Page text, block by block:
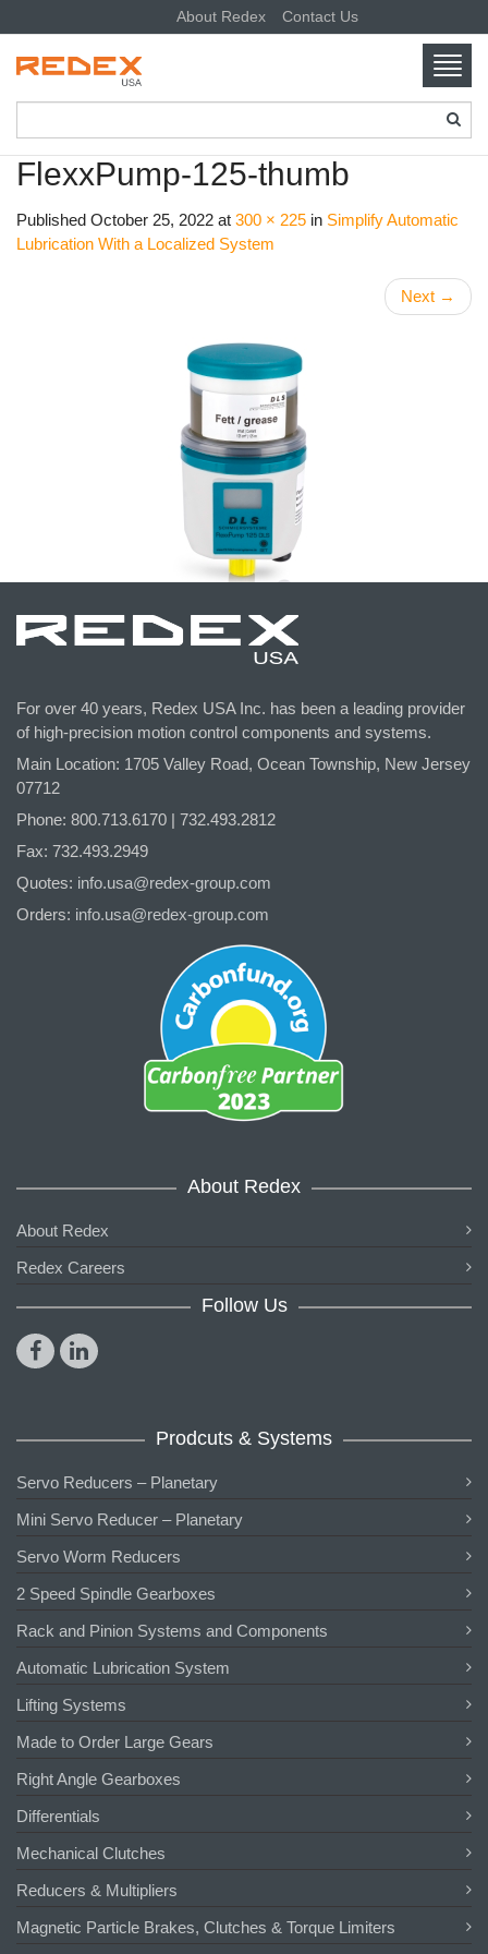
About Redex Contact Us
SKIP TO CONTENT
FlexxPump-125-thumb
Published October 25, 2022 at 300 × 225 in Simplify Automatic
Lubrication With a Localized System
Next →
For over 40 years, Redex USA Inc. has been a leading provider
of high-precision motion control components and systems.
Main Location: 1705 Valley Road, Ocean Township, New Jersey
07712
Phone: 800.713.6170 | 732.493.2812
Fax: 732.493.2949
Quotes: info.usa@redex-group.com
Orders: info.usa@redex-group.com
About Redex
About Redex
Redex Careers
Follow Us
Prodcuts & Systems
Servo Reducers – Planetary
Mini Servo Reducer – Planetary
Servo Worm Reducers
2 Speed Spindle Gearboxes
Rack and Pinion Systems and Components
Automatic Lubrication System
Lifting Systems
Made to Order Large Gears
Right Angle Gearboxes
Differentials
Mechanical Clutches
Reducers & Multipliers
Magnetic Particle Brakes, Clutches & Torque Limiters